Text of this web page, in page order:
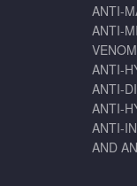
ANTI-
ANTI-
VENOM
ANTI-
ANTI-
ANTI-
ANTI-
AND